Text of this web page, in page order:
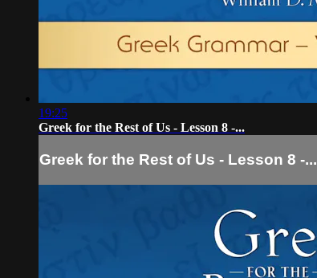
19:25
Greek for the Rest of Us - Lesson 8 -...
Greek for the Rest of Us - Lesson 8 -...